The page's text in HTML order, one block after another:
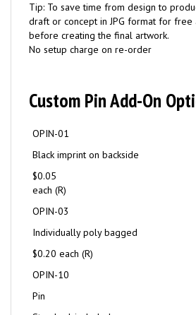
Tip: To save time from design to
draft or concept in JPG format for
before creating the final artwork.
No setup charge on re-order
Custom Pin Add-On
OPIN-01
Black imprint on backside
$0.05
each (R)
OPIN-03
Individually poly bagged
$0.20 each (R)
OPIN-10
Pin